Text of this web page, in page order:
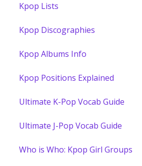
Kpop Lists
Kpop Discographies
Kpop Albums Info
Kpop Positions Explained
Ultimate K-Pop Vocab Guide
Ultimate J-Pop Vocab Guide
Who is Who: Kpop Girl Groups